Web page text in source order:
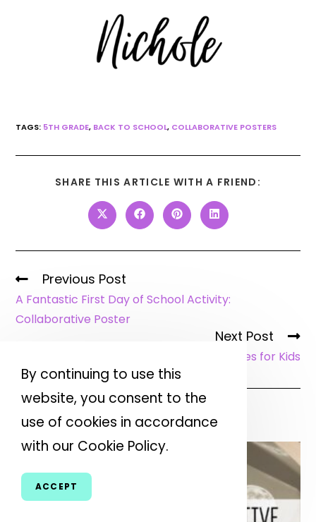
TAGS: 5TH GRADE, BACK TO SCHOOL, COLLABORATIVE POSTERS
SHARE THIS ARTICLE WITH A FRIEND:
Previous Post
A Fantastic First Day of School Activity:
Collaborative Poster
Next Post
Excellent Earth Day Activities for Kids
YOU MIGHT ALSO LIKE
By continuing to use this
website, you consent to the
use of cookies in accordance
with our Cookie Policy.
ACCEPT